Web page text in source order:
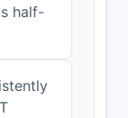
half-